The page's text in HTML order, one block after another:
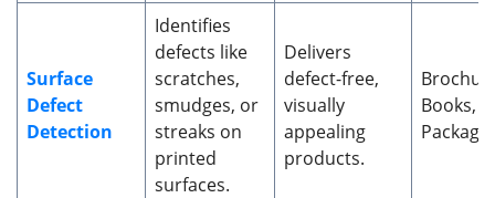
Surface
Defect
Detection
Identifies
defects like
scratches,
smudges, or
streaks on
printed
surfaces.
Delivers
defect-free,
visually
appealing
products.
Books,